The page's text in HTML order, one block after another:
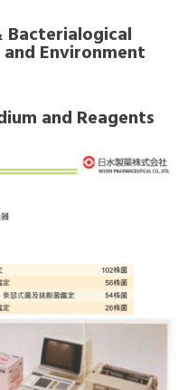
Environment
and Reagents